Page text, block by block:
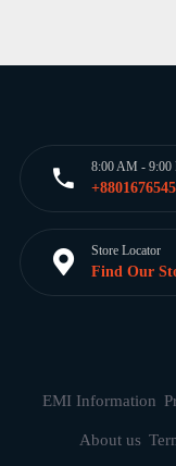
8:00 AM - 9:00
Store Locator
Find Our
EMI Information
About us